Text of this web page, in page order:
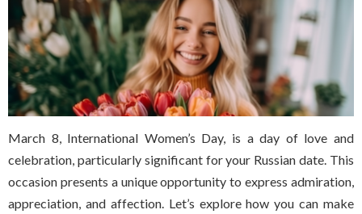
March 8, International Women’s Day, is a day of love and
celebration, particularly significant for your Russian date. This
occasion presents a unique opportunity to express admiration,
appreciation, and affection. Let’s explore how you can make